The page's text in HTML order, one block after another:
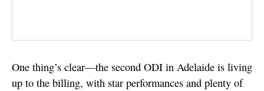
One thing’s clear—the second ODI in Adelaide is living
up to the billing, with star performances and plenty of